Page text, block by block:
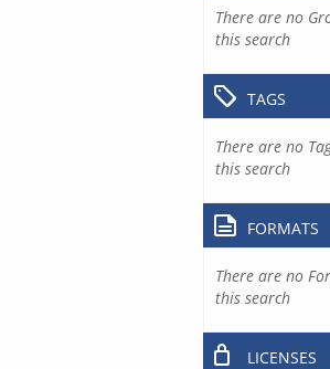
There are no
this search
TAGS
There are no
this search
FORMATS
There are no
this search
LICENSES